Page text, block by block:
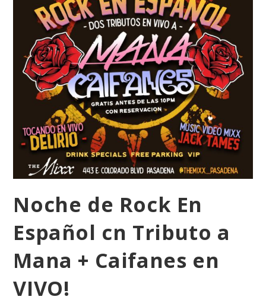
Noche de Rock En
Español cn Tributo a
Mana + Caifanes en
VIVO!